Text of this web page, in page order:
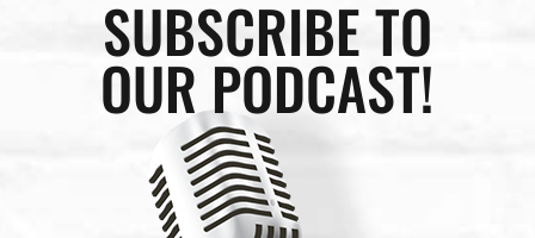
SUBSCRIBE TO
OUR PODCAST!